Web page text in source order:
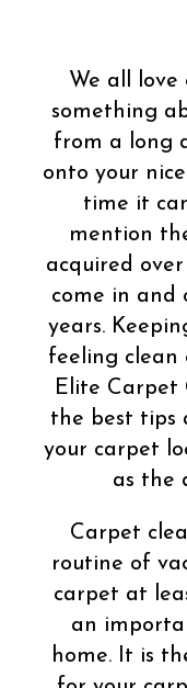
We all love
something
from a long
onto your
time it
mention
acquired
come in and
years.
feeling clean
Elite Carpet
the best tips
your carpet
as the
Carpet
routine of
carpet at
an
home. It is